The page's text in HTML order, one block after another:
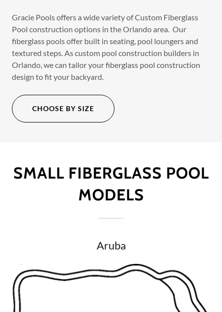
Gracie Pools offers a wide variety of Custom Fiberglass
Pool construction options in the Orlando area. Our
fiberglass pools offer built in seating, pool loungers and
textured steps. As custom pool construction builders in
Orlando, we can tailor your fiberglass pool construction
design to fit your backyard.
CHOOSE BY SIZE
SMALL FIBERGLASS POOL
MODELS
Aruba